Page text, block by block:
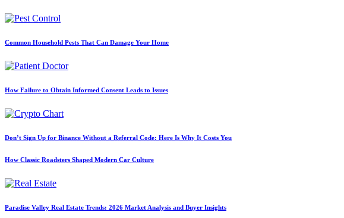
Common Household Pests That Can Damage Your Home
How Failure to Obtain Informed Consent Leads to Issues
Don’t Sign Up for Binance Without a Referral Code: Here Is Why It Costs You
How Classic Roadsters Shaped Modern Car Culture
Paradise Valley Real Estate Trends: 2026 Market Analysis and Buyer Insights